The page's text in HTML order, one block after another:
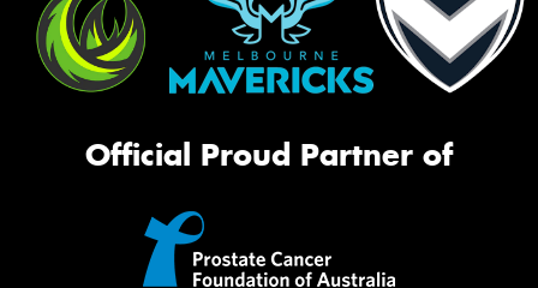
Official Proud Partner of